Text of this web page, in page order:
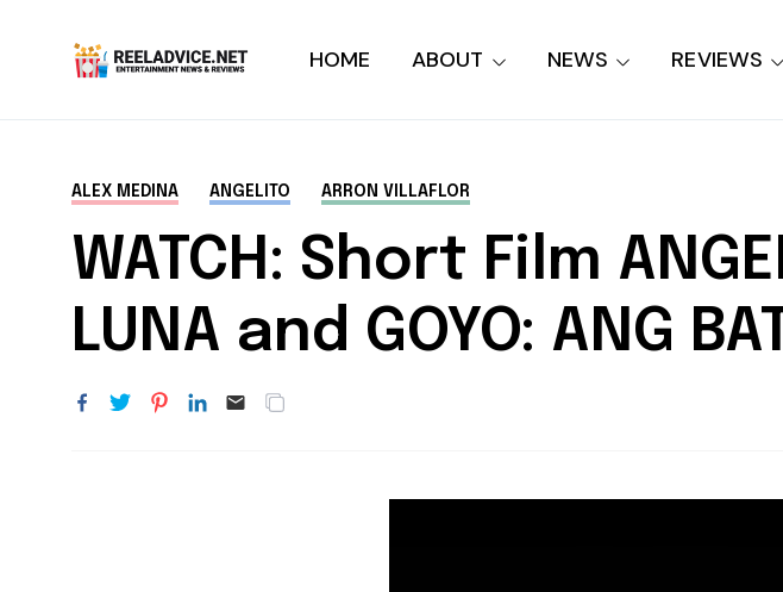
HOME ABOUT NEWS REVIEWS
ALEX MEDINA ANGELITO ARRON VILLAFLOR
WATCH: Short Film
LUNA and GOYO: ANG